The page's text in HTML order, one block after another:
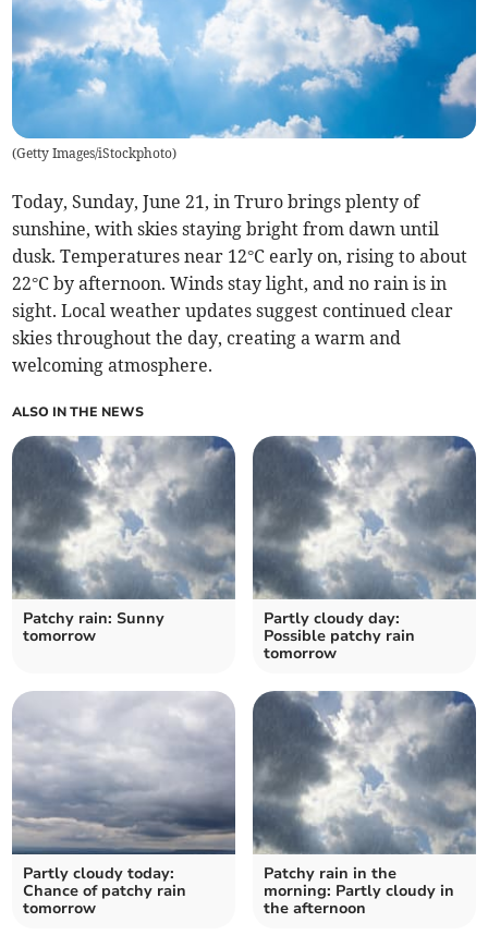
(Getty Images/iStockphoto)
Today, Sunday, June 21, in Truro brings plenty of
sunshine, with skies staying bright from dawn until
dusk. Temperatures near 12°C early on, rising to about
22°C by afternoon. Winds stay light, and no rain is in
sight. Local weather updates suggest continued clear
skies throughout the day, creating a warm and
welcoming atmosphere.
ALSO IN THE NEWS
Patchy rain: Sunny
tomorrow
Partly cloudy day:
Possible patchy rain
tomorrow
Partly cloudy today:
Chance of patchy rain
tomorrow
Patchy rain in the
morning: Partly cloudy in
the afternoon